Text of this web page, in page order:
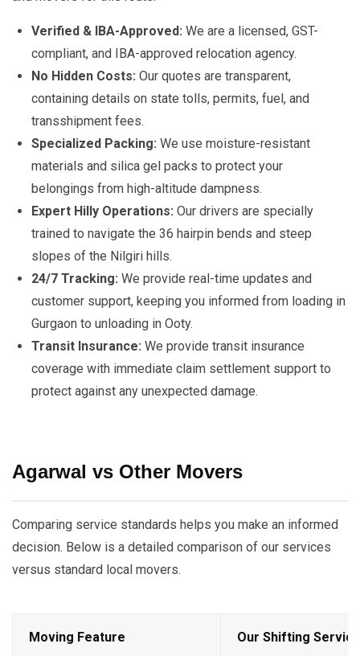
Verified & IBA-Approved: We are a licensed, GST-
compliant, and IBA-approved relocation agency.
No Hidden Costs: Our quotes are transparent,
containing details on state tolls, permits, fuel, and
transshipment fees.
Specialized Packing: We use moisture-resistant
materials and silica gel packs to protect your
belongings from high-altitude dampness.
Expert Hilly Operations: Our drivers are specially
trained to navigate the 36 hairpin bends and steep
slopes of the Nilgiri hills.
24/7 Tracking: We provide real-time updates and
customer support, keeping you informed from loading in
Gurgaon to unloading in Ooty.
Transit Insurance: We provide transit insurance
coverage with immediate claim settlement support to
protect against any unexpected damage.
Agarwal vs Other Movers
Comparing service standards helps you make an informed
decision. Below is a detailed comparison of our services
versus standard local movers.
Moving Feature Our Shifting